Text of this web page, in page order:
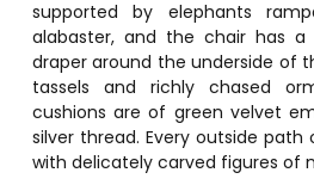
supported by elephants
alabaster, and the chair has a
draper around the underside of
tassels and richly chased
cushions are of green velvet
silver thread. Every outside
with delicately carved figures of